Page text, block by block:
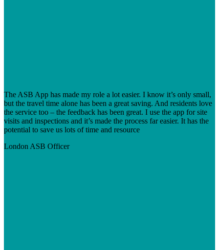
The ASB App has made my role a lot easier. I know it’s only small,
but the travel time alone has been a great saving. And residents love
the service too – the feedback has been great. I use the app for site
visits and inspections and it’s made the process far easier. It has the
potential to save us lots of time and resource
London ASB Officer